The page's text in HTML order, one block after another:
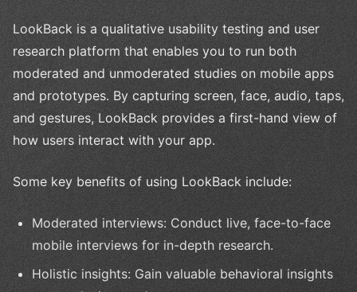
LookBack is a qualitative usability testing and user
research platform that enables you to run both
moderated and unmoderated studies on mobile apps
and prototypes. By capturing screen, face, audio, taps,
and gestures, LookBack provides a first-hand view of
how users interact with your app.
Some key benefits of using LookBack include:
Moderated interviews: Conduct live, face-to-face
mobile interviews for in-depth research.
Holistic insights: Gain valuable behavioral insights